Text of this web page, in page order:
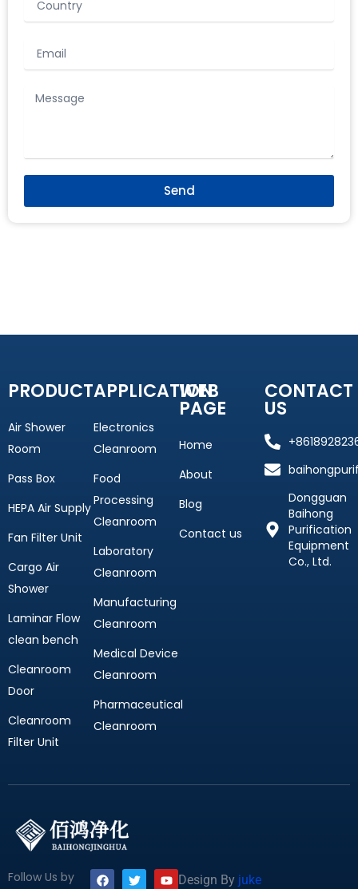
Message
Send
PRODUCT
Air Shower
Room
Pass Box
HEPA Air Supply
Fan Filter Unit
Cargo Air
Shower
Laminar Flow
clean bench
Cleanroom
Door
Cleanroom
Filter Unit
APPLICATION
Electronics
Cleanroom
Food
Processing
Cleanroom
Laboratory
Cleanroom
Manufacturing
Cleanroom
Medical Device
Cleanroom
Pharmaceutical
Cleanroom
WEB
PAGE
Home
About
Blog
Contact us
CONTACT
US
Dongguan
Baihong
Purification
Equipment
Co., Ltd.
Follow Us by F T Y Design By juke